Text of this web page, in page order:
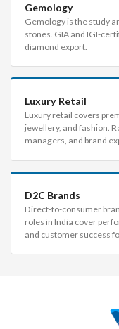
Gemology
Gemology is the study
stones. GIA and IGI-
diamond export.
Luxury Retail
Luxury retail covers
jewellery, and fashion.
managers, and brand
D2C Brands
Direct-to-consumer
roles in India cover
and customer success